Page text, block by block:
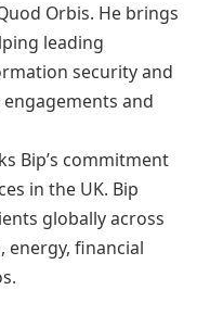
Orbis. He brings
leading
security and
and
Bip’s commitment
in the UK. Bip
globally across
energy, financial